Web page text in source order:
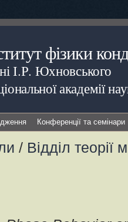
фізики
І.Р. Юхновського
академії
Конференції та семінари
/ Відділ теорії